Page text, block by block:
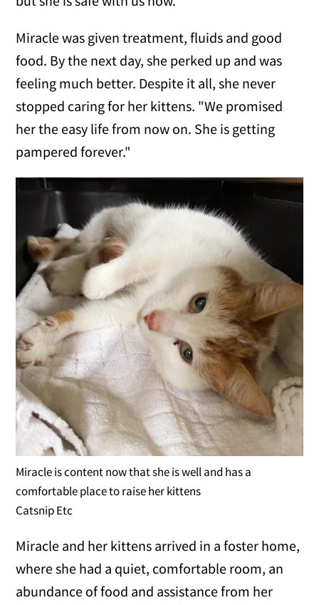
Miracle was given treatment, fluids and good
food. By the next day, she perked up and was
feeling much better. Despite it all, she never
stopped caring for her kittens. "We promised
her the easy life from now on. She is getting
pampered forever."
Miracle is content now that she is well and has a
comfortable place to raise her kittens
Catsnip Etc
Miracle and her kittens arrived in a foster home,
where she had a quiet, comfortable room, an
abundance of food and assistance from her